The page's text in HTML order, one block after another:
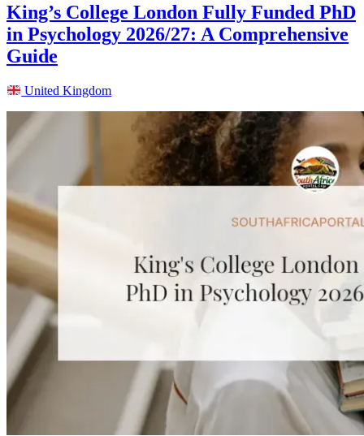
King’s College London Fully Funded PhD
in Psychology 2026/27: A Comprehensive
Guide
United Kingdom